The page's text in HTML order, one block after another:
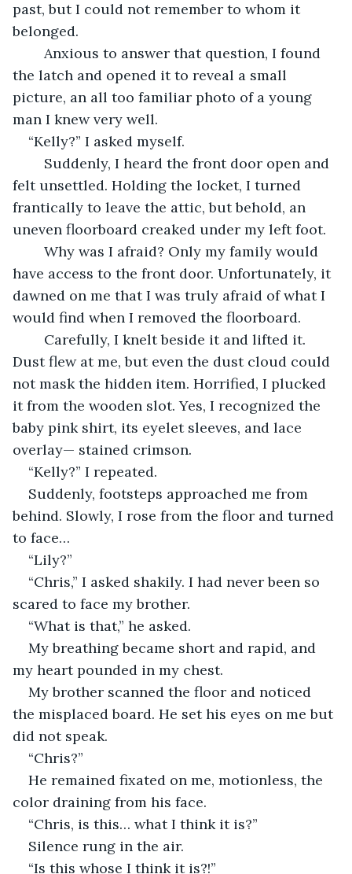
past, but I could not remember to whom it
belonged.
the latch and opened it to reveal a small
picture, an all too familiar photo of a young
man I knew very well.
“Kelly?” I asked myself.
felt unsettled. Holding the locket, I turned
frantically to leave the attic, but behold, an
uneven floorboard creaked under my left foot.
have access to the front door. Unfortunately, it
dawned on me that I was truly afraid of what I
would find when I removed the floorboard.
Dust flew at me, but even the dust cloud could
not mask the hidden item. Horrified, I plucked
it from the wooden slot. Yes, I recognized the
baby pink shirt, its eyelet sleeves, and lace
overlay— stained crimson.
“Kelly?” I repeated.
Suddenly, footsteps approached me from
behind. Slowly, I rose from the floor and turned
to face…
“Lily?”
“Chris,” I asked shakily. I had never been so
scared to face my brother.
“What is that,” he asked.
My breathing became short and rapid, and
my heart pounded in my chest.
My brother scanned the floor and noticed
the misplaced board. He set his eyes on me but
did not speak.
“Chris?”
He remained fixated on me, motionless, the
color draining from his face.
“Chris, is this… what I think it is?”
Silence rung in the air.
“Is this whose I think it is?!”